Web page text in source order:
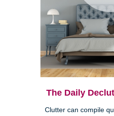
The Daily
Clutter can compile